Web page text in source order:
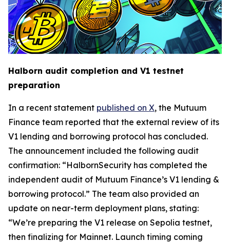
Halborn audit completion and V1 testnet
preparation
In a recent statement published on X, the Mutuum
Finance team reported that the external review of its
V1 lending and borrowing protocol has concluded.
The announcement included the following audit
confirmation: “HalbornSecurity has completed the
independent audit of Mutuum Finance’s V1 lending &
borrowing protocol.” The team also provided an
update on near-term deployment plans, stating:
“We’re preparing the V1 release on Sepolia testnet,
then finalizing for Mainnet. Launch timing coming